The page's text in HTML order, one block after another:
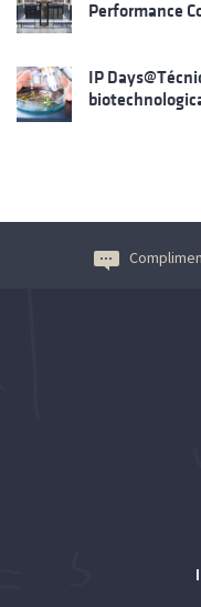
Performance
IP